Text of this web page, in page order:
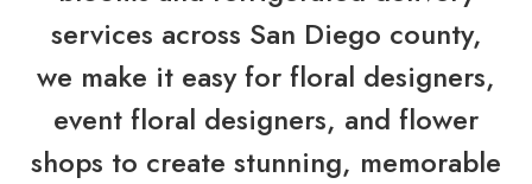
services across San Diego county,
we make it easy for floral designers,
event floral designers, and flower
shops to create stunning, memorable